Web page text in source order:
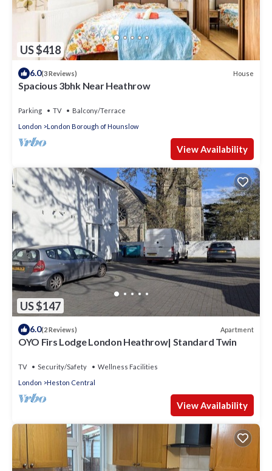
US $418
6.0(3 Reviews) House
Spacious 3bhk Near Heathrow
Parking TV
Balcony/Terrace
London
London Borough of Hounslow
View Availability
US $147
6.0(2 Reviews) Apartment
OYO Firs Lodge London Heathrow| Standard Twin
TV Security/Safety
Wellness Facilities
London
Heston Central
View Availability